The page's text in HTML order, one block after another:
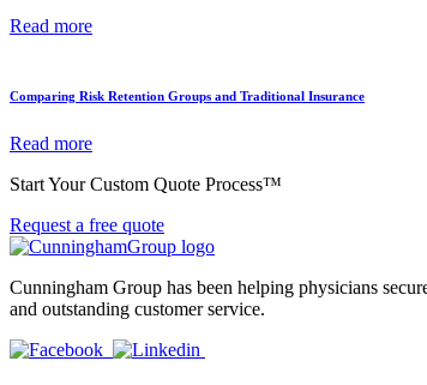
Read more
Comparing Risk Retention Groups and Traditional Insurance
Read more
Start Your Custom Quote Process™
Request a free quote
Cunningham Group has been helping physicians
and outstanding customer service.